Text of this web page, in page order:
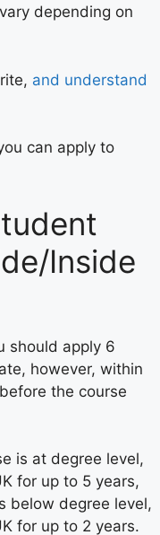
depending on
and understand
can apply to
Inside
should apply 6
however, within
the course
is at degree level,
for up to 5 years,
below degree level,
for up to 2 years.